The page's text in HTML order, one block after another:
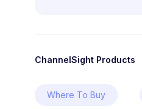
ChannelSight Products
Where To Buy